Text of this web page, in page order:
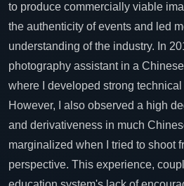
to produce commercially viable
the authenticity of events and led
understanding of the industry. In
photography assistant in a
where I developed strong
However, I also observed a high
and derivativeness in much
marginalized when I tried to shoot
perspective. This experience,